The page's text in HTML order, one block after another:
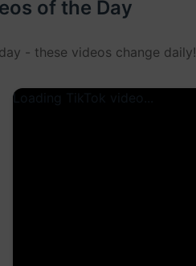
of the Day
- these videos change daily!
Loading TikTok video...